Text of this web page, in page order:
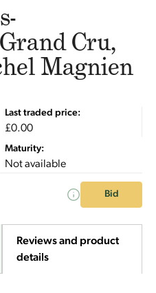
Cru,
Magnien
Last traded price:
£0.00
Maturity:
Not available
Bid
Reviews and product
details